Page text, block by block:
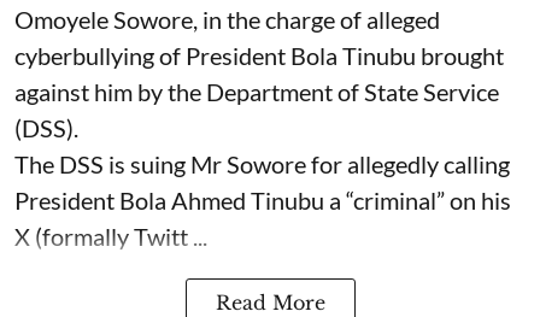
Omoyele Sowore, in the charge of alleged
cyberbullying of President Bola Tinubu brought
against him by the Department of State Service
(DSS).
The DSS is suing Mr Sowore for allegedly calling
President Bola Ahmed Tinubu a “criminal” on his
X (formally Twitt ...
Read More